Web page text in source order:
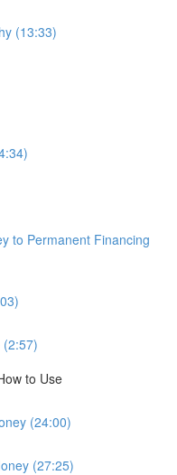
(13:33)
to Permanent Financing
to Use
(24:00)
(27:25)